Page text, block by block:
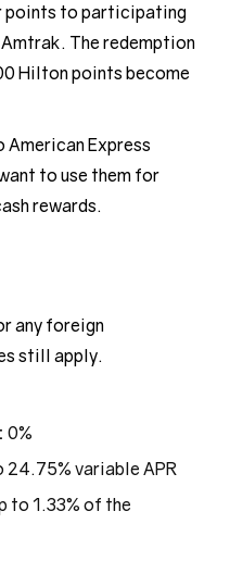
points to participating
The redemption
Hilton points become
American Express
to use them for
rewards.
any foreign
still apply.
0%
24.75% variable APR
to 1.33% of the